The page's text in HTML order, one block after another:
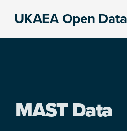
UKAEA Open Data
MAST Data